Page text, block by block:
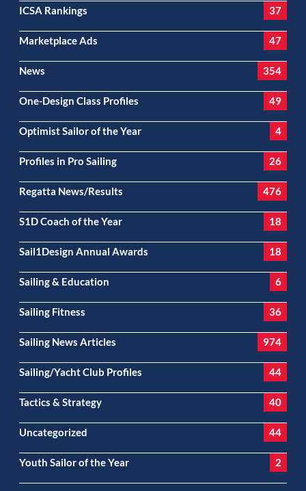
ICSA Rankings 37
Marketplace Ads 47
News 354
One-Design Class Profiles 49
Optimist Sailor of the Year 4
Profiles in Pro Sailing 26
Regatta News/Results 476
S1D Coach of the Year 18
Sail1Design Annual Awards 18
Sailing & Education 6
Sailing Fitness 36
Sailing News Articles 974
Sailing/Yacht Club Profiles 44
Tactics & Strategy 40
Uncategorized 44
Youth Sailor of the Year 2